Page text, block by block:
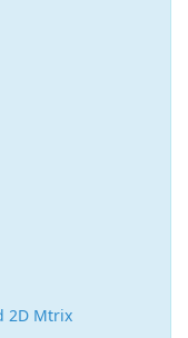
2D Mtrix